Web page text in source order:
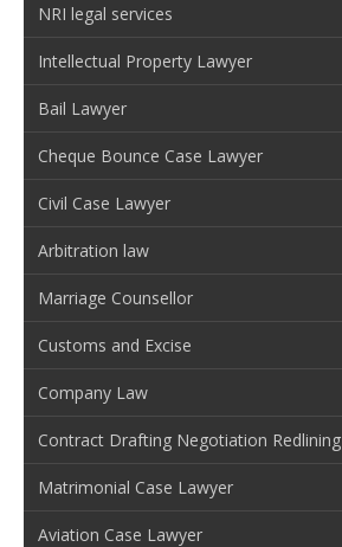
NRI legal services
Intellectual Property Lawyer
Bail Lawyer
Cheque Bounce Case Lawyer
Civil Case Lawyer
Arbitration law
Marriage Counsellor
Customs and Excise
Company Law
Contract Drafting Negotiation Redlining
Matrimonial Case Lawyer
Aviation Case Lawyer